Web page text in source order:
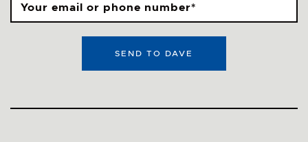
Your email or phone number*
SEND TO DAVE